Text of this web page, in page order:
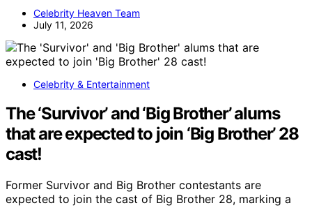
Celebrity Heaven Team
July 11, 2026
Celebrity & Entertainment
The ‘Survivor’ and ‘Big Brother’ alums
that are expected to join ‘Big Brother’ 28
cast!
Former Survivor and Big Brother contestants are
expected to join the cast of Big Brother 28, marking a